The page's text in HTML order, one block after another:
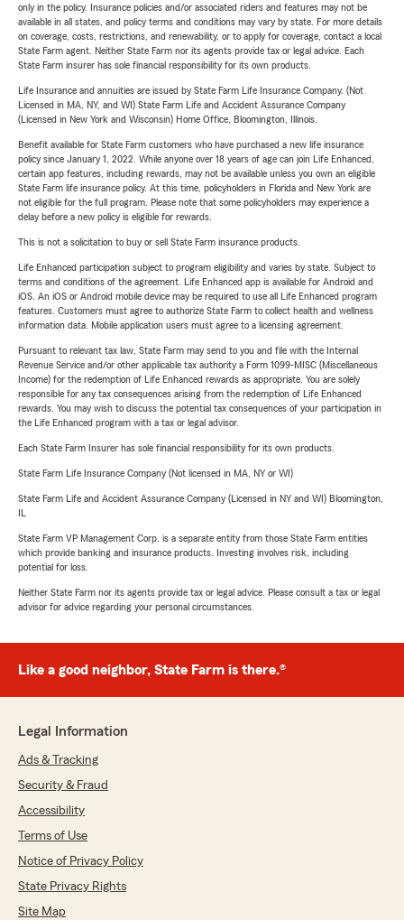
only in the policy. Insurance policies and/or associated riders and features may not be
available in all states, and policy terms and conditions may vary by state. For more details
on coverage, costs, restrictions, and renewability, or to apply for coverage, contact a local
State Farm agent. Neither State Farm nor its agents provide tax or legal advice. Each
State Farm insurer has sole financial responsibility for its own products.
Life Insurance and annuities are issued by State Farm Life Insurance Company. (Not
Licensed in MA, NY, and WI) State Farm Life and Accident Assurance Company
(Licensed in New York and Wisconsin) Home Office, Bloomington, Illinois.
Benefit available for State Farm customers who have purchased a new life insurance
policy since January 1, 2022. While anyone over 18 years of age can join Life Enhanced,
certain app features, including rewards, may not be available unless you own an eligible
State Farm life insurance policy. At this time, policyholders in Florida and New York are
not eligible for the full program. Please note that some policyholders may experience a
delay before a new policy is eligible for rewards.
This is not a solicitation to buy or sell State Farm insurance products.
Life Enhanced participation subject to program eligibility and varies by state. Subject to
terms and conditions of the agreement. Life Enhanced app is available for Android and
iOS. An iOS or Android mobile device may be required to use all Life Enhanced program
features. Customers must agree to authorize State Farm to collect health and wellness
information data. Mobile application users must agree to a licensing agreement.
Pursuant to relevant tax law, State Farm may send to you and file with the Internal
Revenue Service and/or other applicable tax authority a Form 1099-MISC (Miscellaneous
Income) for the redemption of Life Enhanced rewards as appropriate. You are solely
responsible for any tax consequences arising from the redemption of Life Enhanced
rewards. You may wish to discuss the potential tax consequences of your participation in
the Life Enhanced program with a tax or legal advisor.
Each State Farm Insurer has sole financial responsibility for its own products.
State Farm Life Insurance Company (Not licensed in MA, NY or WI)
State Farm Life and Accident Assurance Company (Licensed in NY and WI) Bloomington,
State Farm VP Management Corp. is a separate entity from those State Farm entities
which provide banking and insurance products. Investing involves risk, including
potential for loss.
Neither State Farm nor its agents provide tax or legal advice. Please consult a tax or legal
advisor for advice regarding your personal circumstances.
Like a good neighbor, State Farm is there.®
Legal Information
Ads & Tracking
Security & Fraud
Accessibility
Terms of Use
Notice of Privacy Policy
State Privacy Rights
Site Map